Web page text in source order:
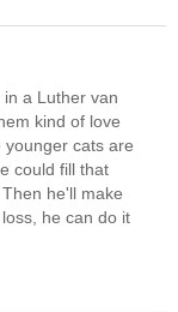
a Luther van
kind of love
cats are
could fill that
he'll make
he can do it